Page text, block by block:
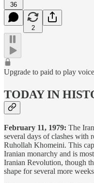
36
2
Upgrade to paid to play
TODAY IN
February 11, 1979: The
several days of clashes with
Ruhollah Khomeini. This
Iranian monarchy and is
Iranian Revolution, though
shape for several more